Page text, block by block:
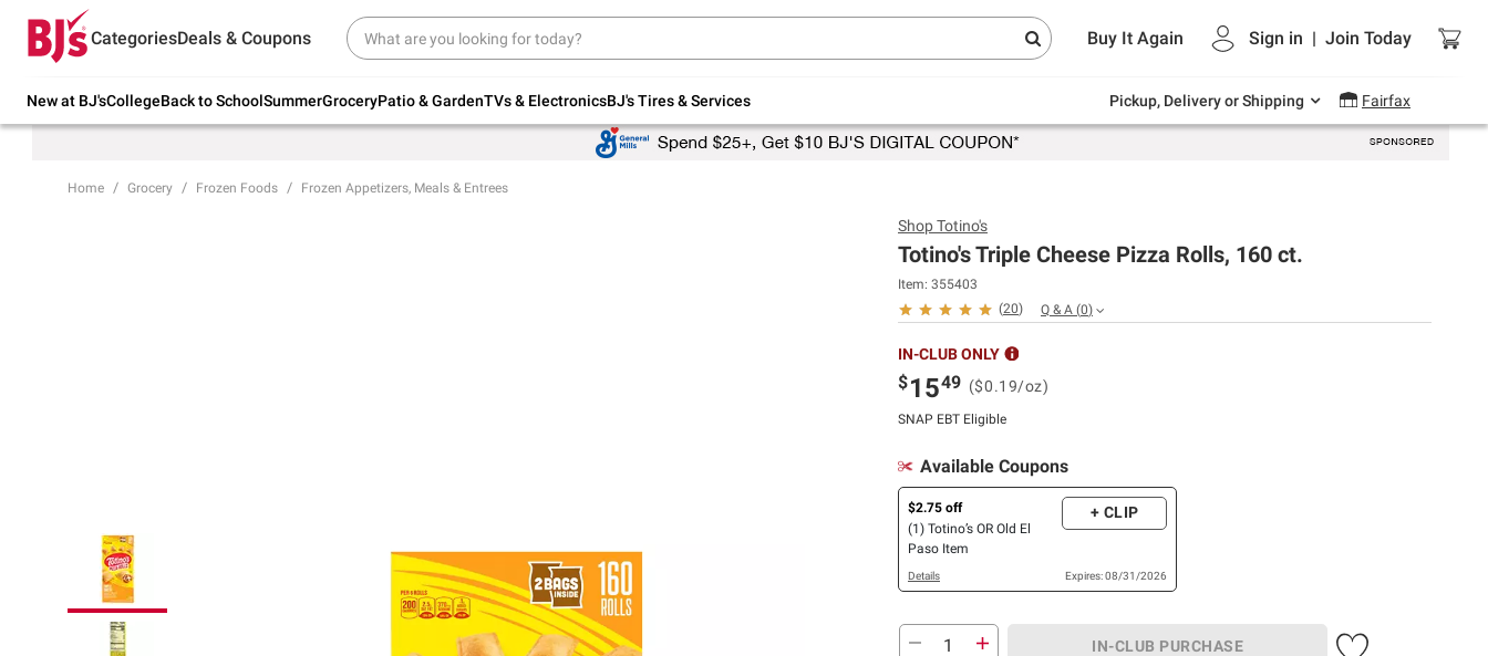
CategoriesDeals & Coupons Buy It Again Sign in | Join Today
New at BJ'sCollegeBack to SchoolSummerGroceryPatio & GardenTVs & ElectronicsBJ's Tires & Services Pickup, Delivery or Shipping Fairfax
Try our top member favorites for back to
school.
Up to 30% off indoor furniture + FREE same-
Endless summer deals on grocery, essentials
and outdoor.
Home Grocery Frozen Foods Frozen Appetizers, Meals & Entrees
ShopTotino's
Totino's Triple Cheese Pizza Rolls, 160 ct.
Item: 355403
(20) Q & A (0)
IN-CLUB ONLY
$1549 ($0.19/oz)
SNAP EBT Eligible
Available Coupons
$2.75 off
(1) Totino’s OR Old El
Paso Item
+ CLIP
Details Expires: 08/31/2026
IN-CLUB PURCHASE